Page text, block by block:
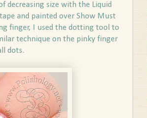
decreasing size with the Liquid
and painted over Show Must
finger, I used the dotting tool to
technique on the pinky finger
dots.